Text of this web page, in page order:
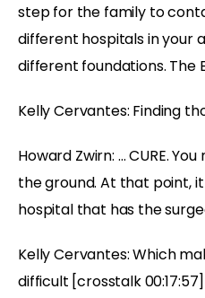
step for the family to
different hospitals in your
different foundations. The
Kelly Cervantes: Finding
Howard Zwirn: … CURE.
the ground. At that point,
hospital that has the
Kelly Cervantes: Which
difficult [crosstalk